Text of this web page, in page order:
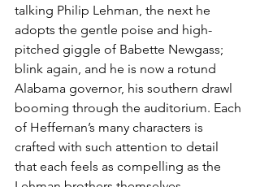
talking Philip Lehman, the next he
adopts the gentle poise and high-
pitched giggle of Babette Newgass;
blink again, and he is now a rotund
Alabama governor, his southern drawl
booming through the auditorium. Each
of Heffernan’s many characters is
crafted with such attention to detail
that each feels as compelling as the